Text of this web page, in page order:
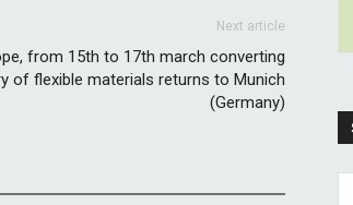
Next article
from 15th to 17th march converting
of flexible materials returns to Munich
(Germany)